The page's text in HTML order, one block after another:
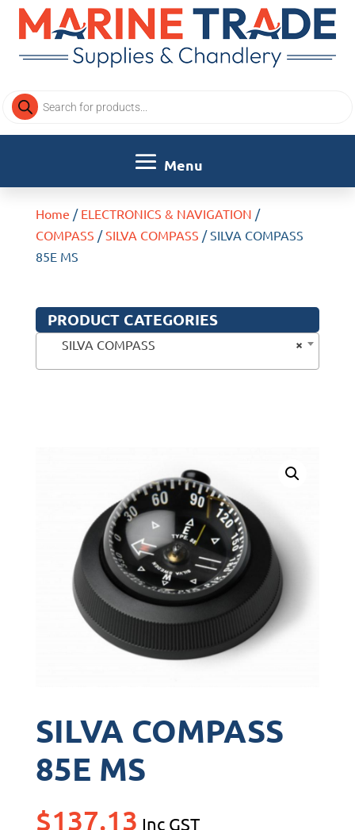
Products
search
Home / ELECTRONICS & NAVIGATION /
COMPASS /SILVA COMPASS / SILVA COMPASS
85E MS
PRODUCT CATEGORIES
×
SILVA COMPASS
SILVA COMPASS
85E MS
$137.13 Inc GST